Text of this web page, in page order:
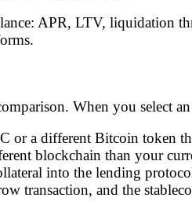
APR, LTV, liquidation
When you select
or a different Bitcoin token
blockchain than your
into the lending
transaction, and the